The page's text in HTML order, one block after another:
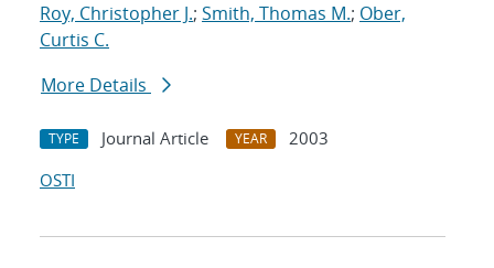
Roy, Christopher J.; Smith, Thomas M.; Ober,
Curtis C.
More Details
TYPE Journal Article YEAR
2003
OSTI